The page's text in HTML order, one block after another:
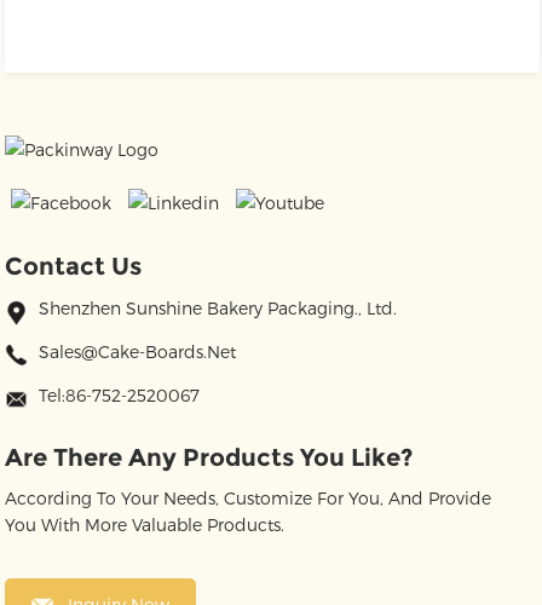
Contact Us
Shenzhen Sunshine Bakery Packaging., Ltd.
Sales@cake-Boards.net
Tel:86-752-2520067
Are There Any Products You Like?
According To Your Needs, Customize For You, And Provide
You With More Valuable Products.